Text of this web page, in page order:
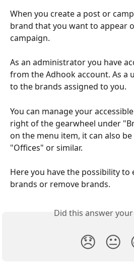
When you create a post or
brand that you want to appear
campaign.
As an administrator you have
from the Adhook account. As a
to the brands assigned to you.
You can manage your
right of the gearwheel under
on the menu item, it can also be
"Offices" or similar.
Here you have the possibility
brands or remove brands.
Did this answer
😞 😐